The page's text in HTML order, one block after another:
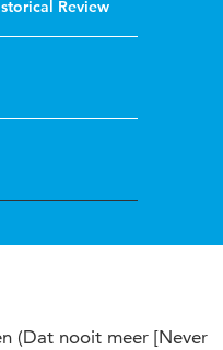
Review
(Dat nooit meer [Never